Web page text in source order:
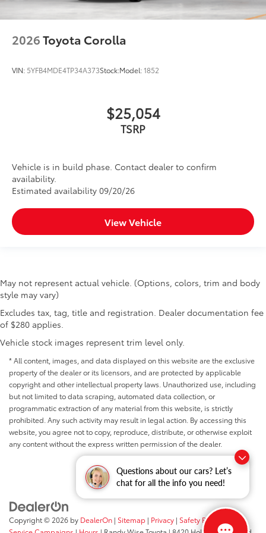
Questions about our cars? Let’s
chat for all the info you need!
2026Toyota Corolla
VIN: 5YFB4MDE4TP34A373Stock:Model:1852
$25,054
TSRP
Vehicle is in build phase. Contact dealer to confirm
availability.
Estimated availability 09/20/26
View Vehicle
May not represent actual vehicle. (Options, colors, trim and body
style may vary)
Excludes tax, tag, title and registration. Dealer documentation fee
of $280 applies.
Vehicle stock images represent trim level only.
* All content, images, and data displayed on this website are the exclusive
property of the dealer or its licensors, and are protected by applicable
copyright and other intellectual property laws. Unauthorized use, including
but not limited to data scraping, automated data collection, or
programmatic extraction of any material from this website, is strictly
prohibited. Any such activity may result in legal action. By accessing this
website, you agree not to copy, reproduce, distribute, or otherwise exploit
any content without the express written permission of the dealer.
Copyright © 2026 by DealerOn | Sitemap | Privacy | Safety Recalls &